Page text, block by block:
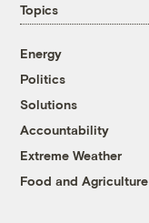
Topics
Energy
Politics
Solutions
Accountability
Extreme Weather
Food and Agriculture